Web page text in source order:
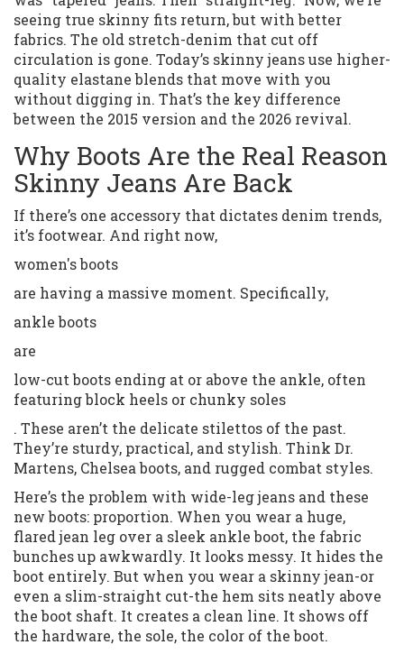
seeing true skinny fits return, but with better
fabrics. The old stretch-denim that cut off
circulation is gone. Today’s skinny jeans use higher-
quality elastane blends that move with you
without digging in. That’s the key difference
between the 2015 version and the 2026 revival.
Why Boots Are the Real Reason
Skinny Jeans Are Back
If there’s one accessory that dictates denim trends,
it’s footwear. And right now,
women's boots
are having a massive moment. Specifically,
ankle boots
are
low-cut boots ending at or above the ankle, often
featuring block heels or chunky soles
. These aren’t the delicate stilettos of the past.
They’re sturdy, practical, and stylish. Think Dr.
Martens, Chelsea boots, and rugged combat styles.
Here’s the problem with wide-leg jeans and these
new boots: proportion. When you wear a huge,
flared jean leg over a sleek ankle boot, the fabric
bunches up awkwardly. It looks messy. It hides the
boot entirely. But when you wear a skinny jean-or
even a slim-straight cut-the hem sits neatly above
the boot shaft. It creates a clean line. It shows off
the hardware, the sole, the color of the boot.